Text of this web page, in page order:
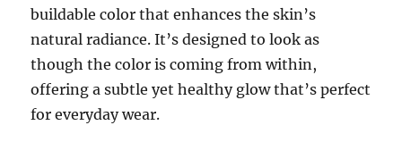
buildable color that enhances the skin’s
natural radiance. It’s designed to look as
though the color is coming from within,
offering a subtle yet healthy glow that’s perfect
for everyday wear.